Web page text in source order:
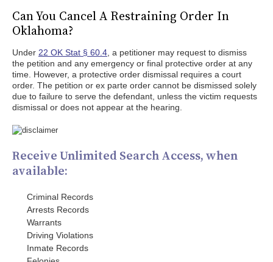
Can You Cancel A Restraining Order In
Oklahoma?
Under 22 OK Stat § 60.4 , a petitioner may request to dismiss
the petition and any emergency or final protective order at any
time. However, a protective order dismissal requires a court
order. The petition or ex parte order cannot be dismissed solely
due to failure to serve the defendant, unless the victim requests
dismissal or does not appear at the hearing.
Receive Unlimited Search Access, when
available:
Criminal Records
Arrests Records
Warrants
Driving Violations
Inmate Records